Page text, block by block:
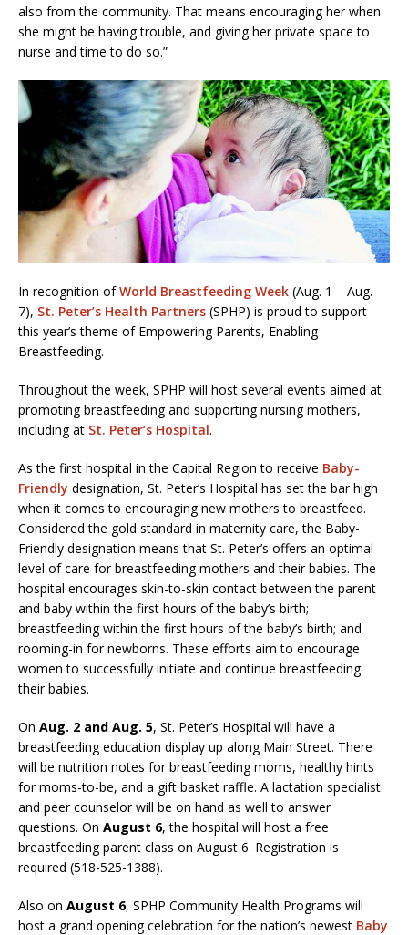
also from the community. That means encouraging her when
she might be having trouble, and giving her private space to
nurse and time to do so.”
In recognition ofWorld Breastfeeding Week (Aug. 1 – Aug.
7), St. Peter’s Health Partners (SPHP) is proud to support
this year’s theme of Empowering Parents, Enabling
Breastfeeding.
Throughout the week, SPHP will host several events aimed at
promoting breastfeeding and supporting nursing mothers,
including at St. Peter’s Hospital.
As the first hospital in the Capital Region to receive Baby-
Friendly designation, St. Peter’s Hospital has set the bar high
when it comes to encouraging new mothers to breastfeed.
Considered the gold standard in maternity care, the Baby-
Friendly designation means that St. Peter’s offers an optimal
level of care for breastfeeding mothers and their babies. The
hospital encourages skin-to-skin contact between the parent
and baby within the first hours of the baby’s birth;
breastfeeding within the first hours of the baby’s birth; and
rooming-in for newborns. These efforts aim to encourage
women to successfully initiate and continue breastfeeding
their babies.
On Aug. 2 and Aug. 5, St. Peter’s Hospital will have a
breastfeeding education display up along Main Street. There
will be nutrition notes for breastfeeding moms, healthy hints
for moms-to-be, and a gift basket raffle. A lactation specialist
and peer counselor will be on hand as well to answer
questions. On August 6, the hospital will host a free
breastfeeding parent class on August 6. Registration is
required (518-525-1388).
Also on August 6, SPHP Community Health Programs will
host a grand opening celebration for the nation’s newest Baby